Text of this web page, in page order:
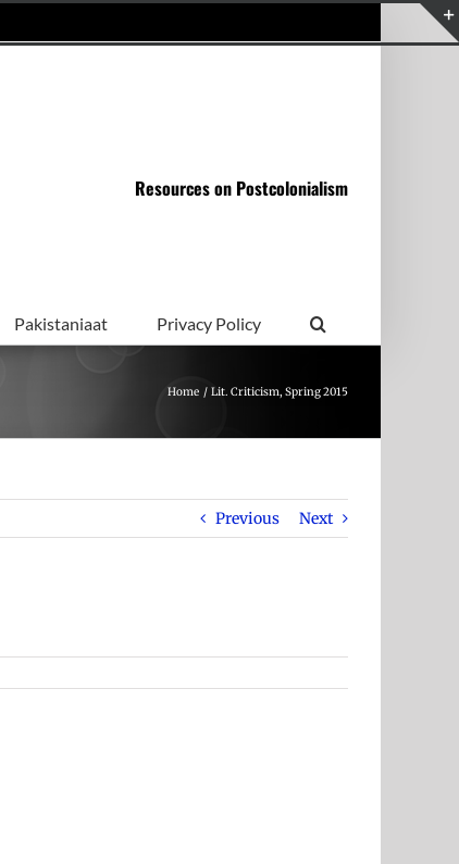
Resources on Postcolonialism
Pakistaniaat Privacy Policy
Home Lit. Criticism, Spring 2015
Previous Next